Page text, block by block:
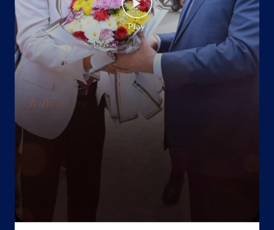
Indane - Hawamahal
No P/9, Triveni Tower
Chandpole
Jaipur, Rajasthan - 302001
Near SBI Bank
+919414064821